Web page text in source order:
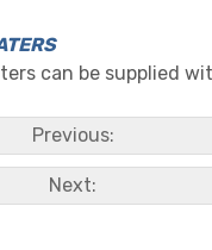
can be supplied
Previous:
Next: